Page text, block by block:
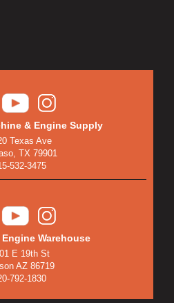
& Engine Supply
Texas Ave
TX 79901
532-3475
Warehouse
E 19th St
AZ 86719
792-1830